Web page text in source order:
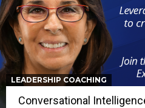
LEADERSHIP COACHING
Conversational